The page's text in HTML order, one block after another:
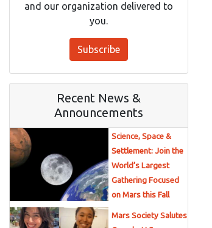
and our organization delivered to
you.
Subscribe
Recent News &
Announcements
Science, Space &
Settlement: Join the
World’s Largest
Gathering Focused
on Mars this Fall
Mars Society Salutes